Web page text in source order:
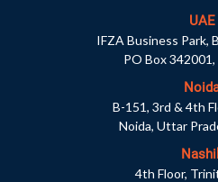
UAE
IFZA Business Park,
PO Box 342001,
B-151, 3rd & 4th
Noida, Uttar
4th Floor,